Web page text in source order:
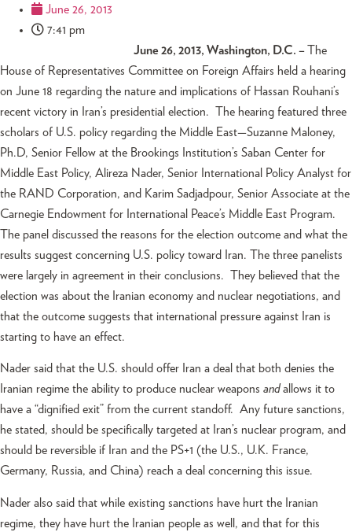
June 26, 2013
7:41 pm
June 26, 2013, Washington, D.C. – The
House of Representatives Committee on Foreign Affairs held a hearing
on June 18 regarding the nature and implications of Hassan Rouhani’s
recent victory in Iran’s presidential election. The hearing featured three
scholars of U.S. policy regarding the Middle East—Suzanne Maloney,
Ph.D, Senior Fellow at the Brookings Institution’s Saban Center for
Middle East Policy, Alireza Nader, Senior International Policy Analyst for
the RAND Corporation, and Karim Sadjadpour, Senior Associate at the
Carnegie Endowment for International Peace’s Middle East Program.
The panel discussed the reasons for the election outcome and what the
results suggest concerning U.S. policy toward Iran. The three panelists
were largely in agreement in their conclusions. They believed that the
election was about the Iranian economy and nuclear negotiations, and
that the outcome suggests that international pressure against Iran is
starting to have an effect.
Nader said that the U.S. should offer Iran a deal that both denies the
Iranian regime the ability to produce nuclear weapons andallows it to
have a “dignified exit” from the current standoff. Any future sanctions,
he stated, should be specifically targeted at Iran’s nuclear program, and
should be reversible if Iran and the PS+1 (the U.S., U.K. France,
Germany, Russia, and China) reach a deal concerning this issue.
Nader also said that while existing sanctions have hurt the Iranian
regime, they have hurt the Iranian people as well, and that for this